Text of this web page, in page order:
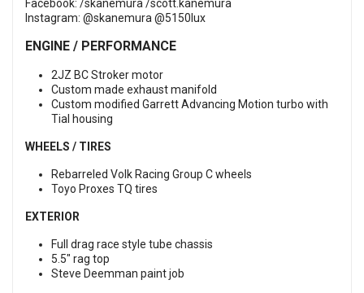
Facebook: /skanemura /scott.kanemura
Instagram: @skanemura @5150lux
ENGINE / PERFORMANCE
2JZ BC Stroker motor
Custom made exhaust manifold
Custom modified Garrett Advancing Motion turbo with
Tial housing
WHEELS / TIRES
Rebarreled Volk Racing Group C wheels
Toyo Proxes TQ tires
EXTERIOR
Full drag race style tube chassis
5.5" rag top
Steve Deemman paint job